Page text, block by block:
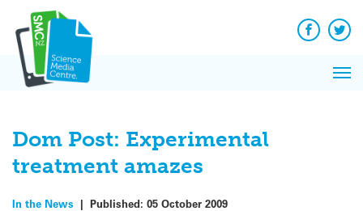
content
Facebook
Dom Post: Experimental
treatment amazes
In the News | Published: 05 October 2009
News